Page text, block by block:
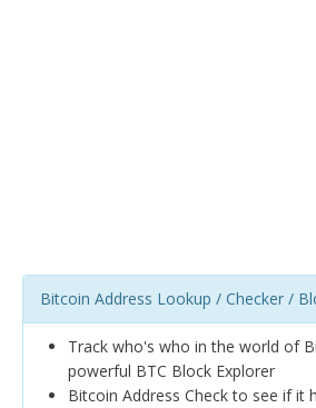
Bitcoin Address Lookup / Checker /
Track who's who in the world of
powerful BTC Block Explorer
Bitcoin Address Check to see if it